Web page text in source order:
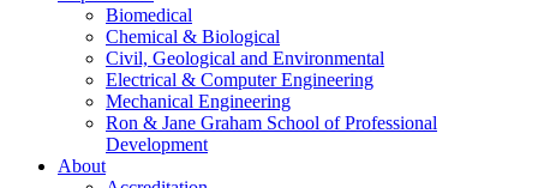
Biomedical
Chemical & Biological
Civil, Geological and Environmental
Electrical & Computer Engineering
Mechanical Engineering
Ron & Jane Graham School of Professional
Development
About